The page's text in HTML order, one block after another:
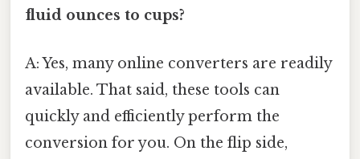
fluid ounces to cups?
A: Yes, many online converters are readily
available. That said, these tools can
quickly and efficiently perform the
conversion for you. On the flip side,